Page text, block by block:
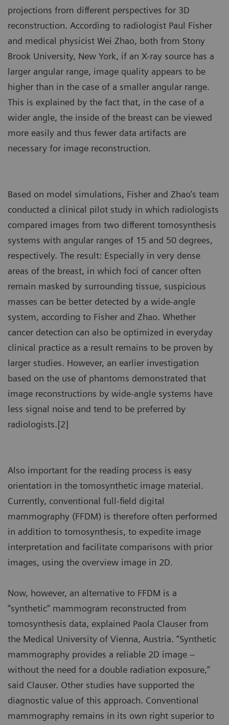
projections from different perspectives for 3D
reconstruction. According to radiologist Paul Fisher
and medical physicist Wei Zhao, both from Stony
Brook University, New York, if an X-ray source has a
larger angular range, image quality appears to be
higher than in the case of a smaller angular range.
This is explained by the fact that, in the case of a
wider angle, the inside of the breast can be viewed
more easily and thus fewer data artifacts are
necessary for image reconstruction.
Based on model simulations, Fisher and Zhao’s team
conducted a clinical pilot study in which radiologists
compared images from two different tomosynthesis
systems with angular ranges of 15 and 50 degrees,
respectively. The result: Especially in very dense
areas of the breast, in which foci of cancer often
remain masked by surrounding tissue, suspicious
masses can be better detected by a wide-angle
system, according to Fisher and Zhao. Whether
cancer detection can also be optimized in everyday
clinical practice as a result remains to be proven by
larger studies. However, an earlier investigation
based on the use of phantoms demonstrated that
image reconstructions by wide-angle systems have
less signal noise and tend to be preferred by
radiologists.[2]
Also important for the reading process is easy
orientation in the tomosynthetic image material.
Currently, conventional full-field digital
mammography (FFDM) is therefore often performed
in addition to tomosynthesis, to expedite image
interpretation and facilitate comparisons with prior
images, using the overview image in 2D.
Now, however, an alternative to FFDM is a
“synthetic” mammogram reconstructed from
tomosynthesis data, explained Paola Clauser from
the Medical University of Vienna, Austria. “Synthetic
mammography provides a reliable 2D image –
without the need for a double radiation exposure,”
said Clauser. Other studies have supported the
diagnostic value of this approach. Conventional
mammography remains in its own right superior to